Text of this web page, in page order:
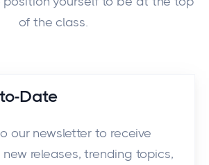
of the class.
Date
our newsletter to receive
releases, trending topics,